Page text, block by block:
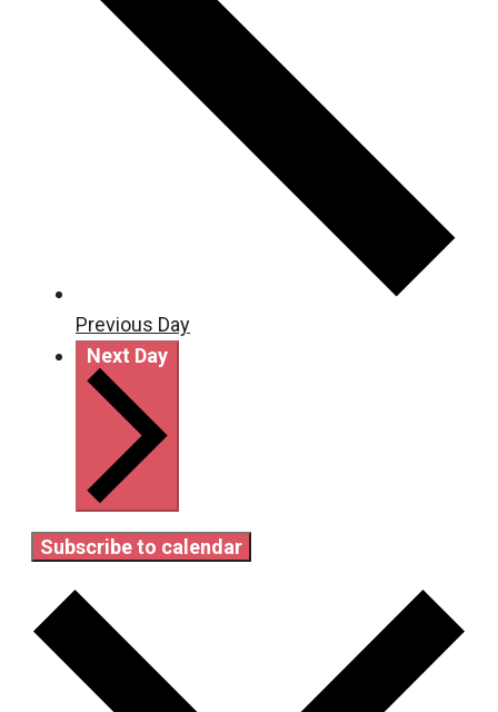
Previous Day
Subscribe to calendar